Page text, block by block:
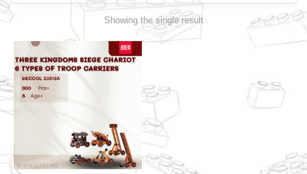
Showing the single result